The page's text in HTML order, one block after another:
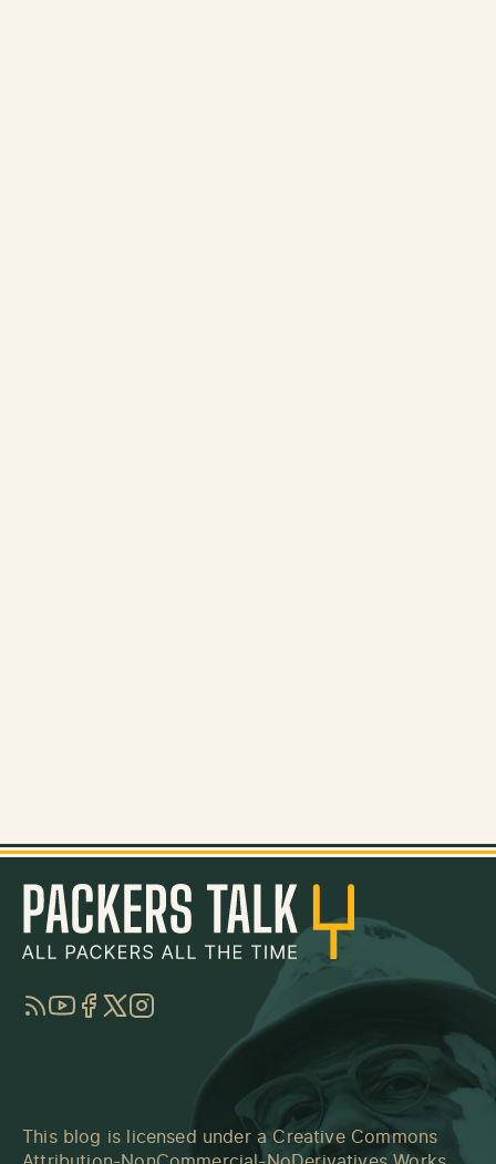
RSSYouTube
Facebook
TwitterInstagram
This blog is licensed under a Creative Commons